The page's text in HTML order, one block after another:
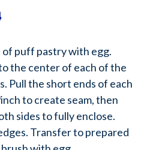
of puff pastry with egg.
the center of each of the
Pull the short ends of each
to create seam, then
sides to fully enclose.
Transfer to prepared